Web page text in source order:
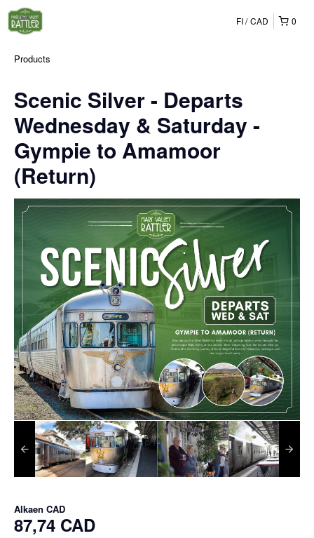
0
FI CAD
Products
Scenic Silver - Departs
Wednesday & Saturday -
Gympie to Amamoor
(Return)
Alkaen CAD
87,74 CAD